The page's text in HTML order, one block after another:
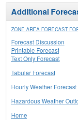
Additional
ZONE AREA FORECAST
Forecast Discussion
Printable Forecast
Text Only Forecast
Tabular Forecast
Hourly Weather Forecast
Hazardous Weather
Home